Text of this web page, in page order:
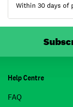
Within 30 days of
Help Centre
FAQ